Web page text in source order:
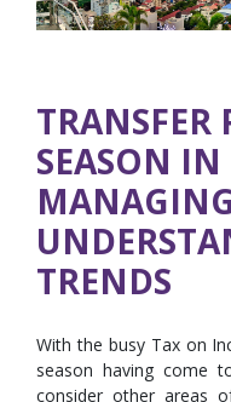
TRANSFER
SEASON
TRENDS
With the busy Tax on
season having come
consider other areas